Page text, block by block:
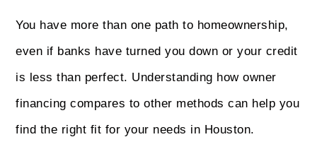
You have more than one path to homeownership,
even if banks have turned you down or your credit
is less than perfect. Understanding how owner
financing compares to other methods can help you
find the right fit for your needs in Houston.